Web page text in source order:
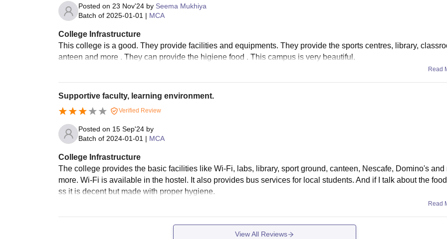
Posted on 23 Nov'24 by Seema Mukhiya
Batch of 2025-01-01 | MCA
College Infrastructure
This college is a good. They provide facilities and equipments. They provide the sports centres, library,
anteen and more . They can provide the higiene food . This campus is very beautiful.
Read
Supportive faculty, learning environment.
Verified Review
Posted on 15 Sep'24 by
Batch of 2024-01-01 | MCA
College Infrastructure
The college provides the basic facilities like Wi-Fi, labs, library, sport ground, canteen, Nescafe, Domino's and
more. Wi-Fi is available in the hostel. It also provides bus services for local students. And if I talk about the
ss it is decent but made with proper hygiene.
Read
View All Reviews